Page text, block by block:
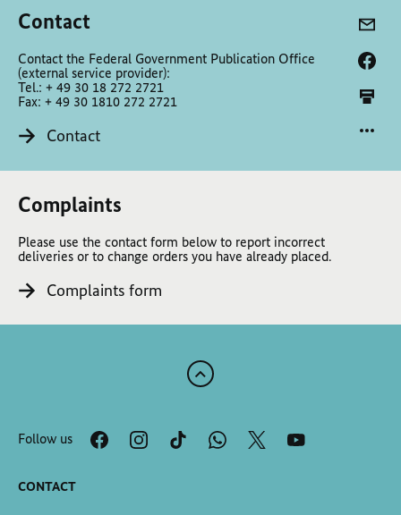
Contact
Contact the Federal Government Publication Office
(external service provider):
Tel.: + 49 30 18 272 2721
Fax: + 49 30 1810 272 2721
Contact
Complaints
Please use the contact form below to report incorrect
deliveries or to change orders you have already placed.
Complaints form
Scroll
the
top
Follow us
CONTACT